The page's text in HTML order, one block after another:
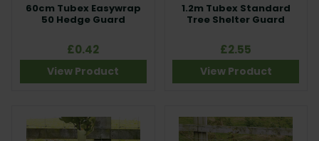
60cm Tubex Easywrap
50 Hedge Guard
£0.42
View Product
1.2m Tubex Standard
Tree Shelter Guard
£2.55
View Product